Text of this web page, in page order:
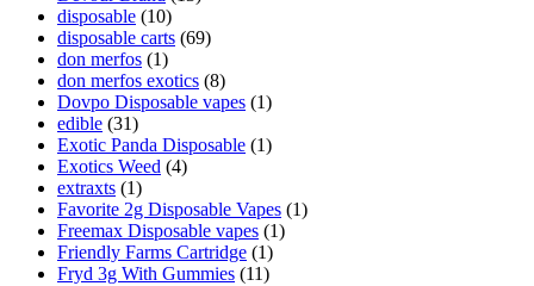
disposable (10)
disposable carts (69)
don merfos (1)
don merfos exotics (8)
Dovpo Disposable vapes (1)
edible (31)
Exotic Panda Disposable (1)
Exotics Weed (4)
extraxts (1)
Favorite 2g Disposable Vapes (1)
Freemax Disposable vapes (1)
Friendly Farms Cartridge (1)
Fryd 3g With Gummies (11)